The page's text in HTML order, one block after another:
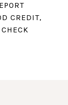
CREDIT,